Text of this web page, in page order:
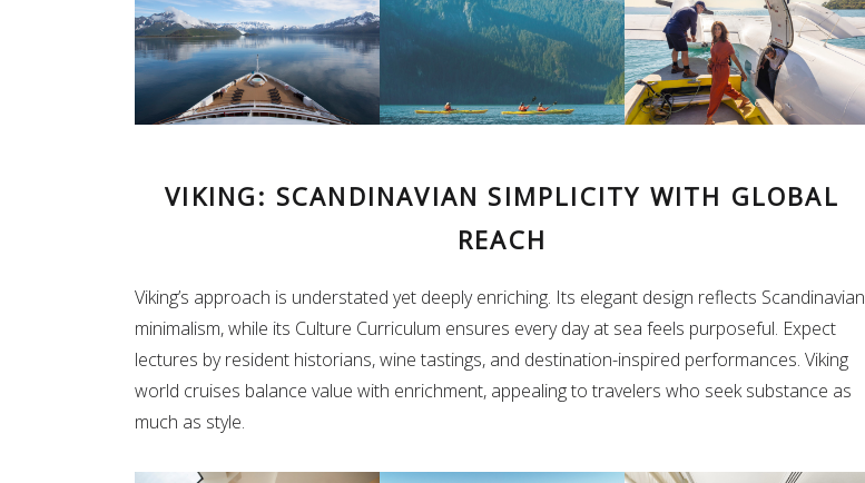
VIKING: SCANDINAVIAN SIMPLICITY WITH GLOBAL
REACH
Viking’s approach is understated yet deeply enriching. Its elegant design reflects Scandinavian
minimalism, while its Culture Curriculum ensures every day at sea feels purposeful. Expect
lectures by resident historians, wine tastings, and destination-inspired performances. Viking
world cruises balance value with enrichment, appealing to travelers who seek substance as
much as style.